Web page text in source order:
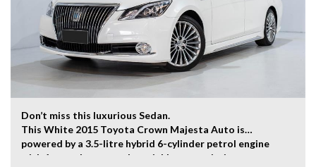
the vehicle, should be used as a guide only, please
contact us to find out more features of this vehicle.
Don’t miss this luxurious Sedan.
This White 2015 Toyota Crown Majesta Auto is
powered by a 3.5-litre hybrid 6-cylinder petrol engine
with 1-speed constantly variable transmission.